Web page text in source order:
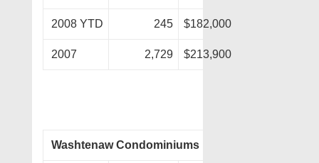
2008 YTD 245 $182,000
2007 2,729 $213,900
Washtenaw Condominiums